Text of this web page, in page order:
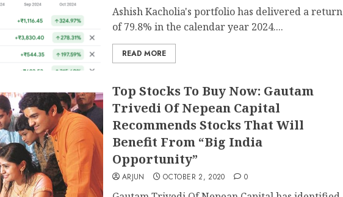
Ashish Kacholia's portfolio has delivered a return
of 79.8% in the calendar year 2024....
READ MORE
Top Stocks To Buy Now: Gautam
Trivedi Of Nepean Capital
Recommends Stocks That Will
Benefit From “Big India
Opportunity”
ARJUN OCTOBER 2, 2020 0